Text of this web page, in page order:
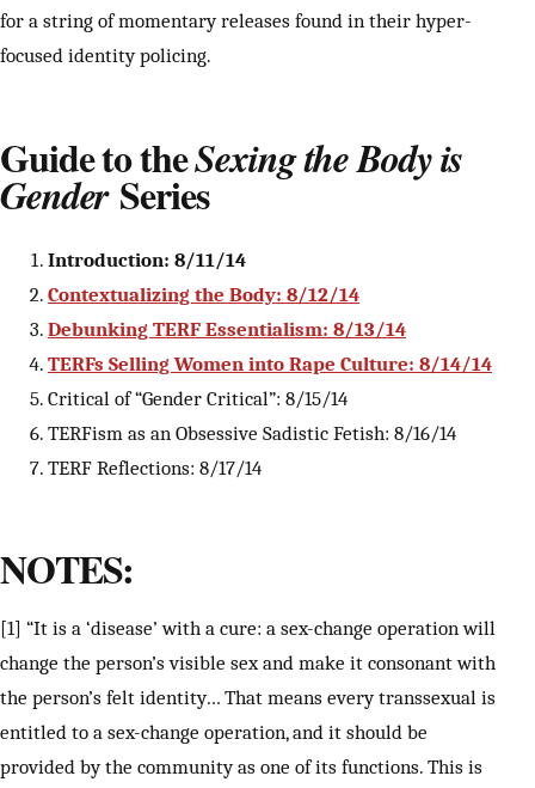
for a string of momentary releases found in their hyper-
focused identity policing.
Guide to theSexing the Body is
GenderSeries
Introduction: 8/11/14
Contextualizing the Body: 8/12/14
Debunking TERF Essentialism: 8/13/14
TERFs Selling Women into Rape Culture: 8/14/14
Critical of “Gender Critical”: 8/15/14
TERFism as an Obsessive Sadistic Fetish: 8/16/14
TERF Reflections: 8/17/14
NOTES:
[1] “It is a ‘disease’ with a cure: a sex-change operation will
change the person’s visible sex and make it consonant with
the person’s felt identity… That means every transsexual is
entitled to a sex-change operation, and it should be
provided by the community as one of its functions. This is